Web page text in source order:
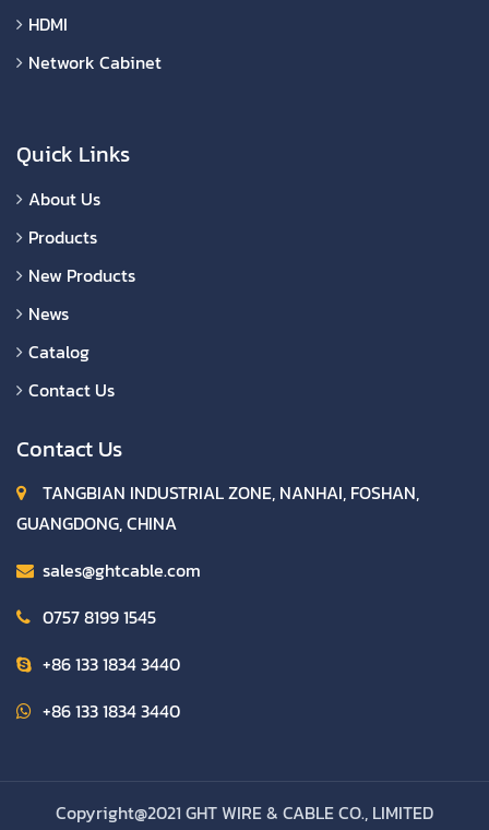
HDMI
Network Cabinet
Quick Links
About Us
Products
New Products
News
Catalog
Contact Us
Contact Us
TANGBIAN INDUSTRIAL ZONE, NANHAI, FOSHAN,
GUANGDONG, CHINA
sales@ghtcable.com
0757 8199 1545
+86 133 1834 3440
+86 133 1834 3440
Copyright@2021 GHT WIRE & CABLE CO., LIMITED